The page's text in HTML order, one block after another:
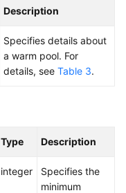
Description
Specifies details about
a warm pool. For
details, see Table 3.
Type Description
integer
Specifies the
minimum